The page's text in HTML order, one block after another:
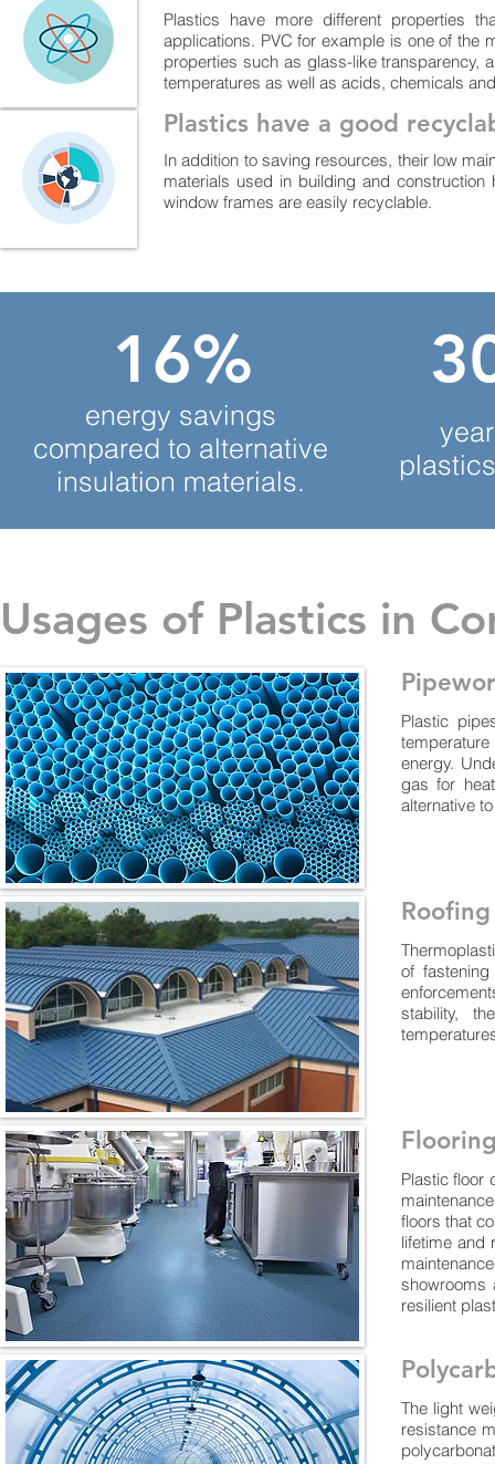
Plastics have more different properties
applications. PVC for example is one of the
properties such as glass-like transparency,
temperatures as well as acids, chemicals
Plastics have a good
In addition to saving resources, their low
materials used in building and
window frames are easily recyclable.
16%
energy savings
compared to alternative
insulation materials.
Usages of Plastics in
Plastic
energy.
gas for
alternative
Roofing
of
stability,
Plastic floor
floors that
lifetime and
resilient
The light
resistance